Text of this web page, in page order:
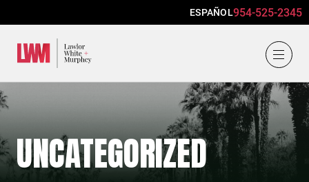
ESPAÑOL954-525-2345
UNCATEGORIZED